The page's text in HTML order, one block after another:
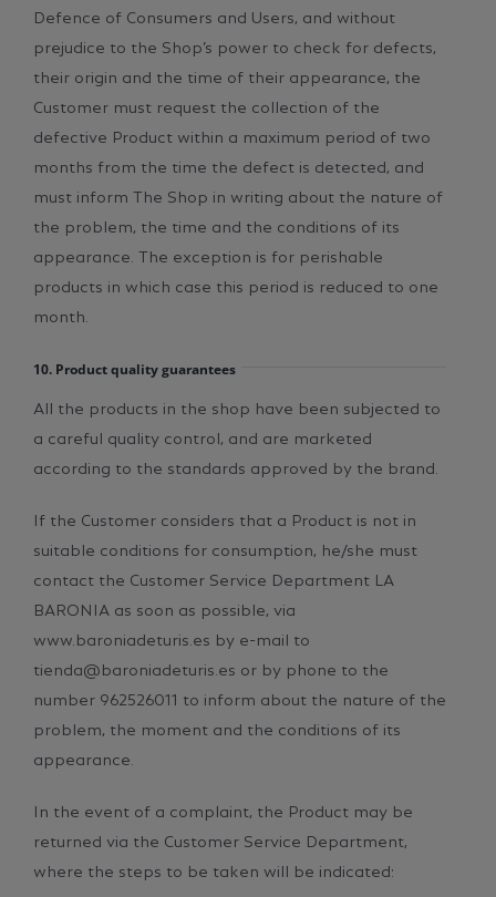
Defence of Consumers and Users, and without
prejudice to the Shop’s power to check for defects,
their origin and the time of their appearance, the
Customer must request the collection of the
defective Product within a maximum period of two
months from the time the defect is detected, and
must inform The Shop in writing about the nature of
the problem, the time and the conditions of its
appearance. The exception is for perishable
products in which case this period is reduced to one
month.
10. Product quality guarantees
All the products in the shop have been subjected to
a careful quality control, and are marketed
according to the standards approved by the brand.
If the Customer considers that a Product is not in
suitable conditions for consumption, he/she must
contact the Customer Service Department LA
BARONIA as soon as possible, via
www.baroniadeturis.es by e-mail to
tienda@baroniadeturis.es or by phone to the
number 962526011 to inform about the nature of the
problem, the moment and the conditions of its
In the event of a complaint, the Product may be
returned via the Customer Service Department,
where the steps to be taken will be indicated: